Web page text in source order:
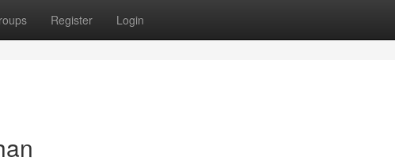
Register Login